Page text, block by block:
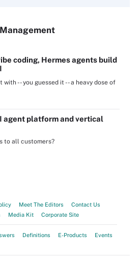
Management
coding, Hermes agents build
-- you guessed it -- a heavy dose of
agent platform and vertical
to all customers?
Meet The Editors
Contact Us
Media Kit Corporate Site
Definitions E-Products
Events